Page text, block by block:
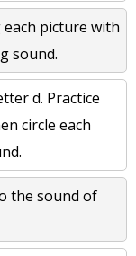
picture with
sound.
d. Practice
circle each
the sound of